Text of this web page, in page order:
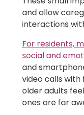
and allow
interactions
For residents,
social and
and
video calls
older adults
ones are far